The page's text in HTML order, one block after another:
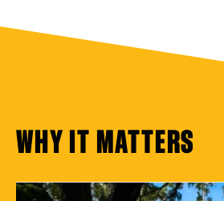
WHY IT MATTERS